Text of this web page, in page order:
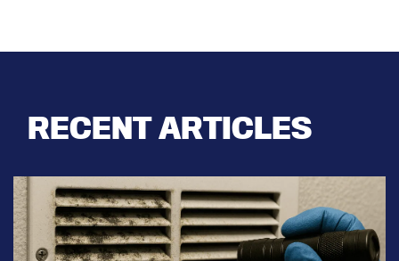
RECENT ARTICLES